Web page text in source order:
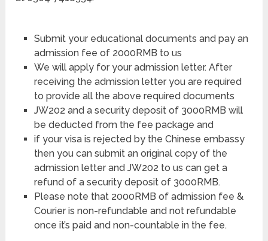
Submit your educational documents and pay an
admission fee of 2000RMB to us
We will apply for your admission letter. After
receiving the admission letter you are required
to provide all the above required documents
JW202 and a security deposit of 3000RMB will
be deducted from the fee package and
if your visa is rejected by the Chinese embassy
then you can submit an original copy of the
admission letter and JW202 to us can get a
refund of a security deposit of 3000RMB.
Please note that 2000RMB of admission fee &
Courier is non-refundable and not refundable
once it’s paid and non-countable in the fee.